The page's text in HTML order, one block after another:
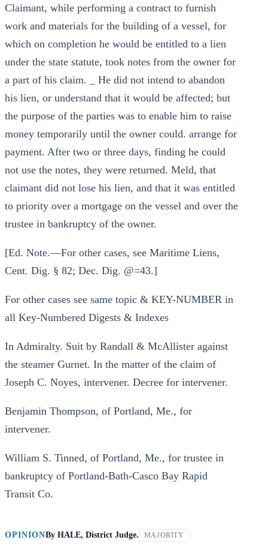
Claimant, while performing a contract to furnish
work and materials for the building of a vessel, for
which on completion he would be entitled to a lien
under the state statute, took notes from the owner for
a part of his claim. _ He did not intend to abandon
his lien, or understand that it would be affected; but
the purpose of the parties was to enable him to raise
money temporarily until the owner could. arrange for
payment. After two or three days, finding he could
not use the notes, they were returned. Meld, that
claimant did not lose his lien, and that it was entitled
to priority over a mortgage on the vessel and over the
trustee in bankruptcy of the owner.
[Ed. Note.—For other cases, see Maritime Liens,
Cent. Dig. § 82; Dec. Dig. @=43.]
For other cases see same topic & KEY-NUMBER in
all Key-Numbered Digests & Indexes
In Admiralty. Suit by Randall & McAllister against
the steamer Gurnet. In the matter of the claim of
Joseph C. Noyes, intervener. Decree for intervener.
Benjamin Thompson, of Portland, Me., for
intervener.
William S. Tinned, of Portland, Me., for trustee in
bankruptcy of Portland-Bath-Casco Bay Rapid
Transit Co.
OPINIONBy HALE, District Judge. MAJORITY